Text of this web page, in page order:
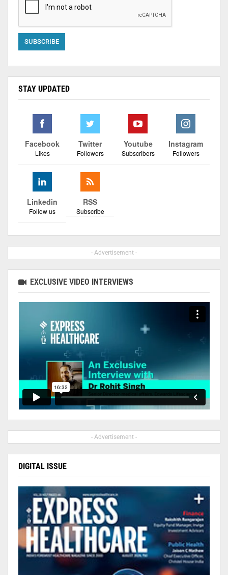
STAY UPDATED
Facebook
Likes
Twitter
Followers
Youtube
Subscribers
Instagram
Followers
Linkedin
Follow us
RSS
Subscribe
- Advertisement -
EXCLUSIVE VIDEO INTERVIEWS
- Advertisement -
DIGITAL ISSUE